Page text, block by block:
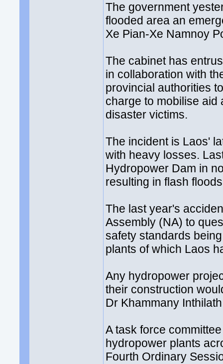
The government
flooded area an
Xe Pian-Xe Namnoy
The cabinet has
in collaboration with
provincial authorities
charge to mobilise aid
disaster victims.
The incident is Laos'
with heavy losses.
Hydropower Dam in
resulting in flash
The last year's
Assembly (NA) to
safety standards
plants of which Laos
Any hydropower
their construction
Dr Khammany
A task force
hydropower plants
Fourth Ordinary